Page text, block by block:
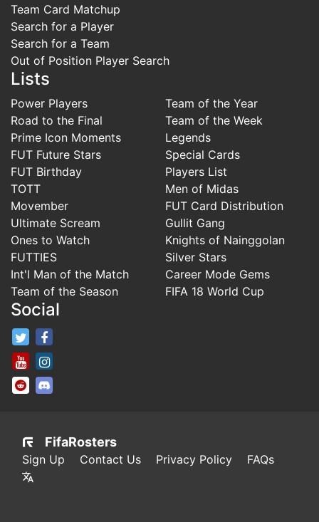
Team Card Matchup
Search for a Player
Search for a Team
Out of Position Player Search
Lists
Power Players
Road to the Final
Prime Icon Moments
FUT Future Stars
FUT Birthday
TOTT
Movember
Ultimate Scream
Ones to Watch
FUTTIES
Int'l Man of the Match
Team of the Season
Team of the Year
Team of the Week
Legends
Special Cards
Players List
Men of Midas
FUT Card Distribution
Gullit Gang
Knights of Nainggolan
Silver Stars
Career Mode Gems
FIFA 18 World Cup
Social
FifaRosters Twitter
FifaRosters Youtube Channel
FifaRosters SubReddit
FifaRosters
Sign Up Contact Us Privacy Policy FAQs